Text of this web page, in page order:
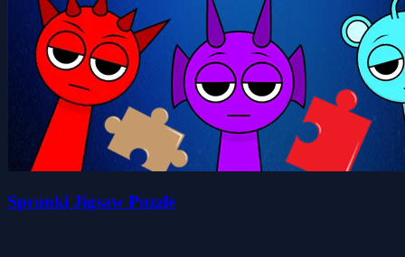
Sprunki Jigsaw Puzzle